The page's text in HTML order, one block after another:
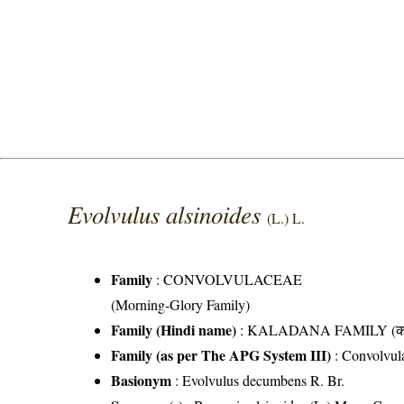
Evolvulus alsinoides(L.) L.
Family :CONVOLVULACEAE
(Morning-Glory Family)
Family (Hindi name) : KALADANA FAMILY
Family (as per The APG System III) :
Basionym : Evolvulus decumbens R. Br.